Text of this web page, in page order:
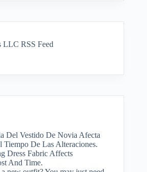
LLC RSS Feed
Del Vestido De Novia Afecta
Tiempo De Las Alteraciones.
Dress Fabric Affects
And Time.